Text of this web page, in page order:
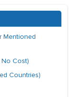
Mentioned
Cost)
Countries)